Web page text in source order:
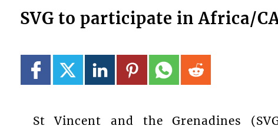
SVG to participate in Africa/
St Vincent and the Grenadines